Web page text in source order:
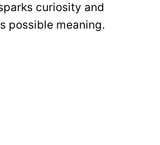
curiosity and
possible meaning.